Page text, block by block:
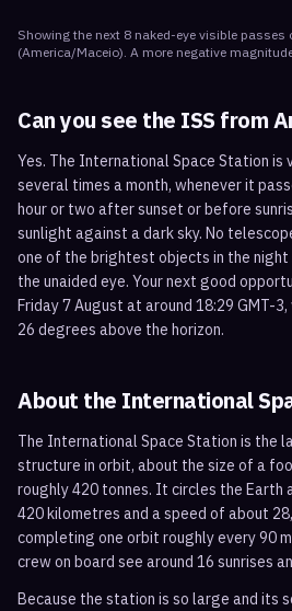
Showing the next 8 naked-eye visible passes
(America/Maceio). A more negative
Can you see the ISS from
Yes. The International Space Station is
several times a month, whenever it
hour or two after sunset or before
sunlight against a dark sky. No
one of the brightest objects in the night
the unaided eye. Your next good
Friday 7 August at around 18:29 GMT-
26 degrees above the horizon.
About the International
The International Space Station is the
structure in orbit, about the size of a
roughly 420 tonnes. It circles the Earth
420 kilometres and a speed of about
completing one orbit roughly every 90
crew on board see around 16 sunrises
Because the station is so large and its